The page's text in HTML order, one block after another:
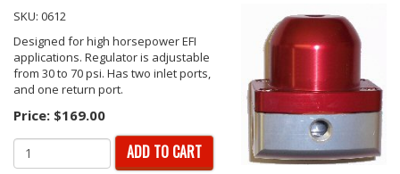
SKU: 0612
Designed for high horsepower EFI
applications. Regulator is adjustable
from 30 to 70 psi. Has two inlet ports,
and one return port.
Price: $169.00
ADD TO CART